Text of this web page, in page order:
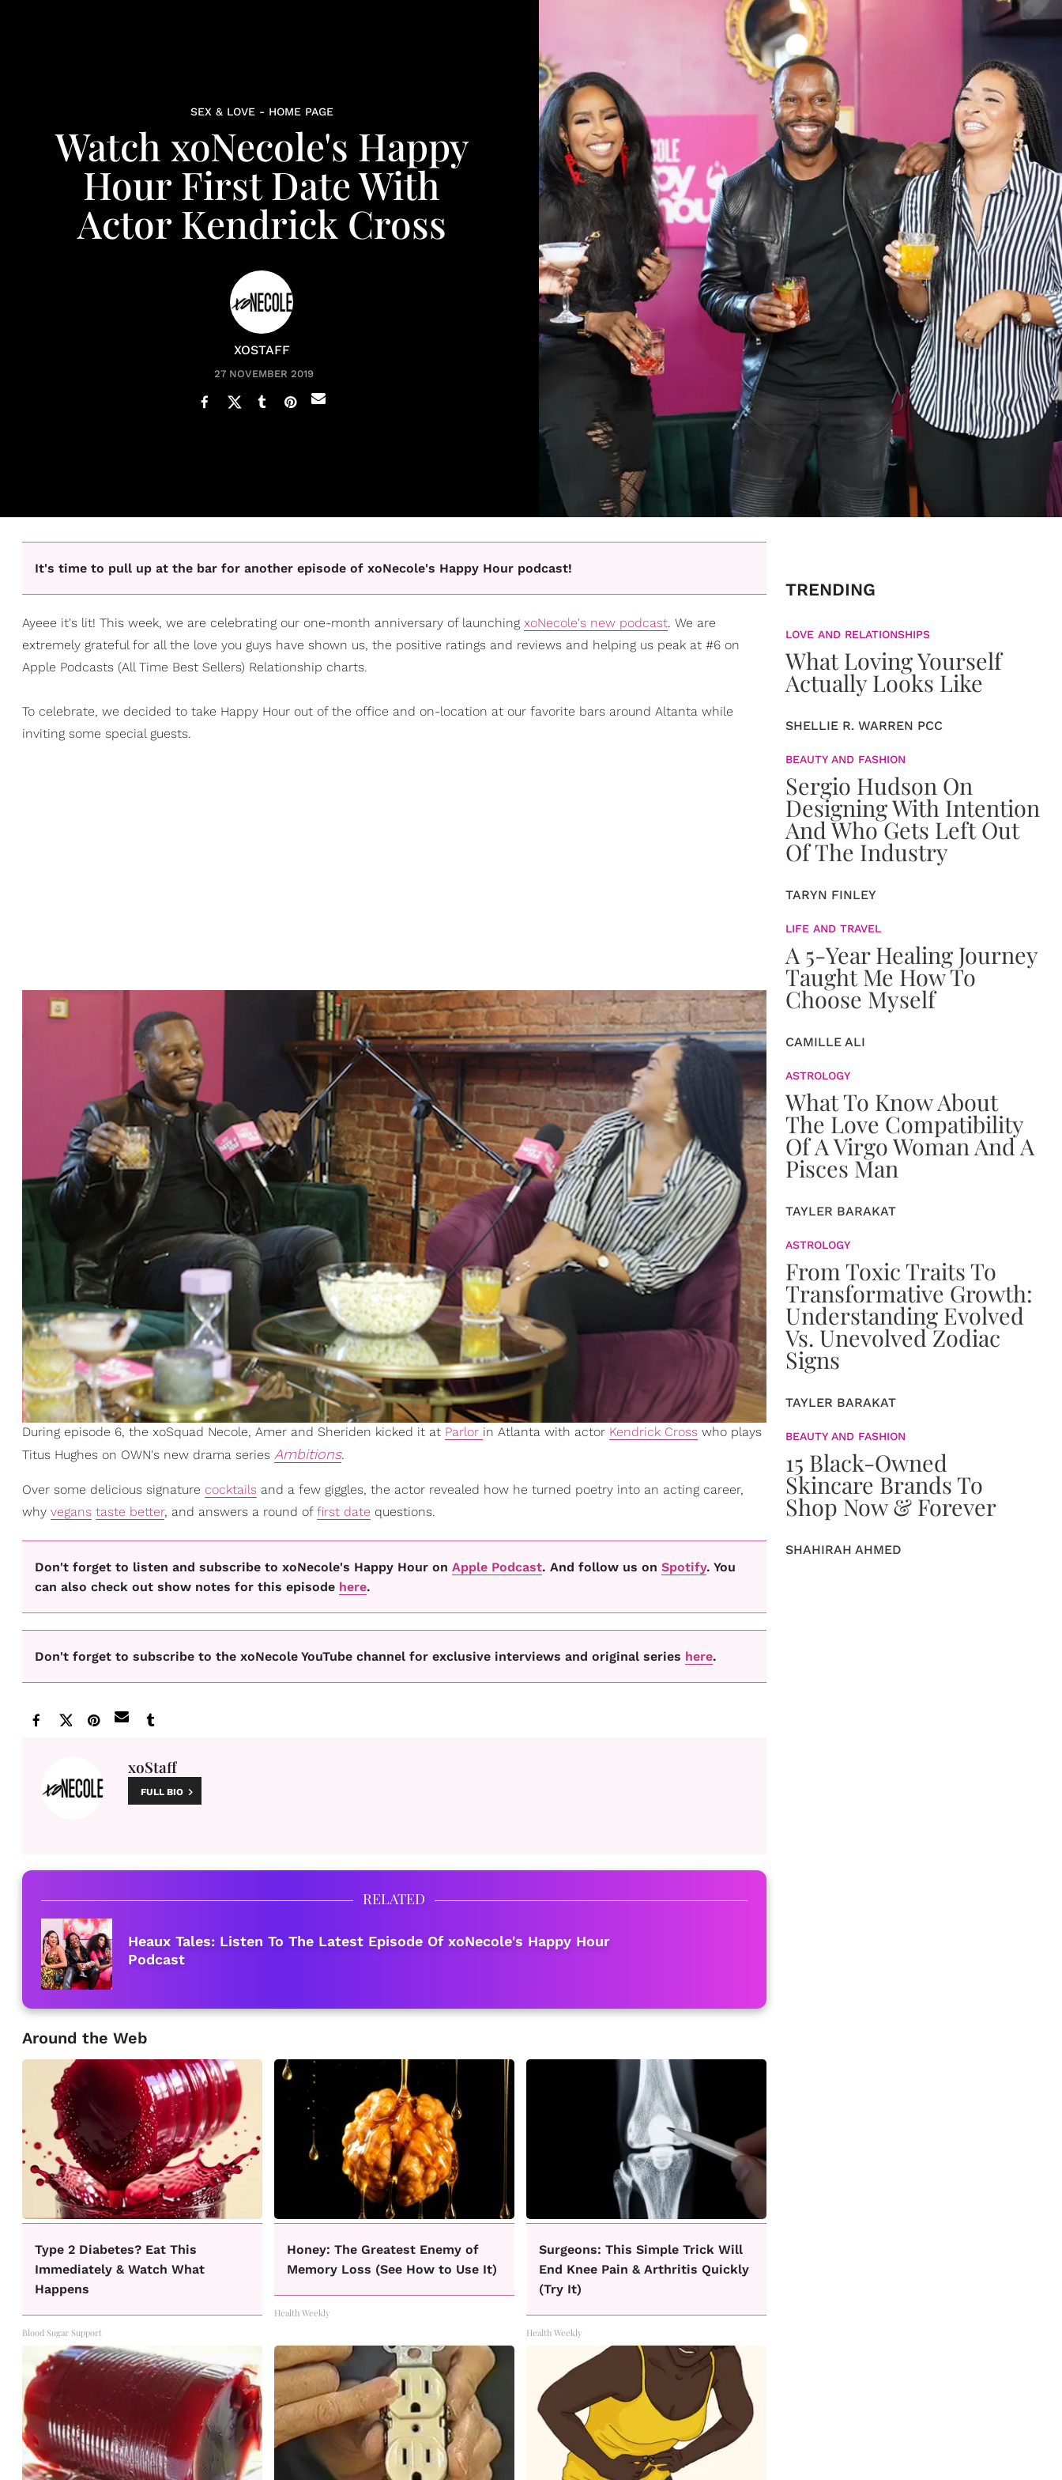
SEX & LOVE - HOME PAGE
Watch xoNecole's Happy
Hour First Date With
Actor Kendrick Cross
XOSTAFF
27 NOVEMBER 2019
It's time to pull up at the bar for another episode of xoNecole's Happy Hour podcast!
Ayeee it's lit! This week, we are celebrating our one-month anniversary of launching xoNecole's new podcast. We are
extremely grateful for all the love you guys have shown us, the positive ratings and reviews and helping us peak at #6 on
Apple Podcasts (All Time Best Sellers) Relationship charts.
To celebrate, we decided to take Happy Hour out of the office and on-location at our favorite bars around Altanta while
inviting some special guests.
During episode 6, the xoSquad Necole, Amer and Sheriden kicked it at Parlor in Atlanta with actor Kendrick Cross who plays
Titus Hughes on OWN's new drama series Ambitions.
Over some delicious signature cocktails and a few giggles, the actor revealed how he turned poetry into an acting career,
why vegans taste better, and answers a round of first date questions.
Don't forget to listen and subscribe to xoNecole's Happy Hour on Apple Podcast. And follow us on Spotify. You
can also check out show notes for this episode here.
Don't forget to subscribe to the xoNecole YouTube channel for exclusive interviews and original series here.
xoStaff
FULL BIO
RELATED
Heaux Tales: Listen To The Latest Episode Of xoNecole's Happy Hour
Podcast
Around the Web
Type 2 Diabetes? Eat This
Immediately & Watch What
Happens
Blood Sugar Support
Honey: The Greatest Enemy of
Memory Loss (See How to Use It)
Health Weekly
Surgeons: This Simple Trick Will
End Knee Pain & Arthritis Quickly
(Try It)
Health Weekly
TRENDING
LOVE AND RELATIONSHIPS
What Loving Yourself
Actually Looks Like
SHELLIE R. WARREN PCC
BEAUTY AND FASHION
Sergio Hudson On
Designing With Intention
And Who Gets Left Out
Of The Industry
TARYN FINLEY
LIFE AND TRAVEL
A 5-Year Healing Journey
Taught Me How To
Choose Myself
CAMILLE ALI
ASTROLOGY
What To Know About
The Love Compatibility
Of A Virgo Woman And A
Pisces Man
TAYLER BARAKAT
ASTROLOGY
From Toxic Traits To
Transformative Growth:
Understanding Evolved
Vs. Unevolved Zodiac
Signs
TAYLER BARAKAT
BEAUTY AND FASHION
15 Black-Owned
Skincare Brands To
Shop Now & Forever
SHAHIRAH AHMED